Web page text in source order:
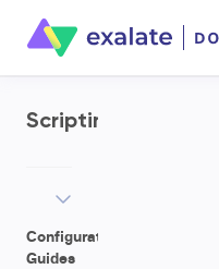
Scripting
Configuration
Guides